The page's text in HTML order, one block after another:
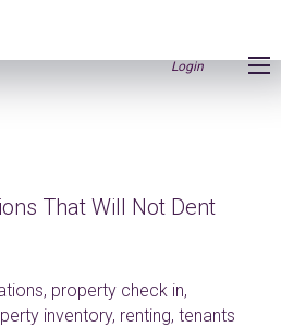
Login
That Will Not Dent
property check in,
inventory, renting, tenants